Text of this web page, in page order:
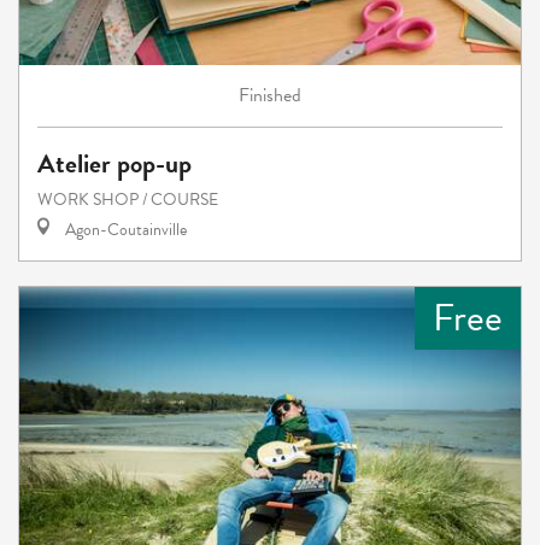
Finished
Atelier pop-up
WORK SHOP / COURSE
Agon-Coutainville
Free